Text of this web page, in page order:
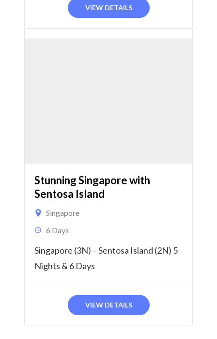
VIEW DETAILS
Stunning Singapore with
Sentosa Island
Singapore
6 Days
Singapore (3N) – Sentosa Island (2N) 5
Nights & 6 Days
VIEW DETAILS